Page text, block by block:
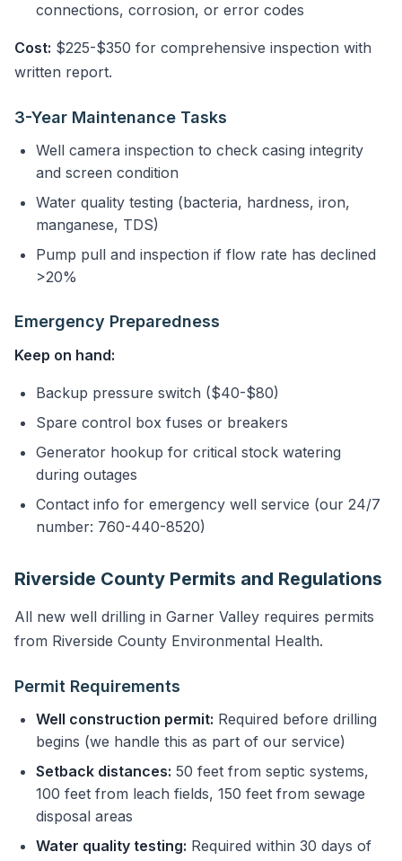
connections, corrosion, or error codes
Cost: $225-$350 for comprehensive inspection with
written report.
3-Year Maintenance Tasks
Well camera inspection to check casing integrity
and screen condition
Water quality testing (bacteria, hardness, iron,
manganese, TDS)
Pump pull and inspection if flow rate has declined
>20%
Emergency Preparedness
Keep on hand:
Backup pressure switch ($40-$80)
Spare control box fuses or breakers
Generator hookup for critical stock watering
during outages
Contact info for emergency well service (our 24/7
number: 760-440-8520)
Riverside County Permits and Regulations
All new well drilling in Garner Valley requires permits
from Riverside County Environmental Health.
Permit Requirements
Well construction permit: Required before drilling
begins (we handle this as part of our service)
Setback distances: 50 feet from septic systems,
100 feet from leach fields, 150 feet from sewage
disposal areas
Water quality testing: Required within 30 days of